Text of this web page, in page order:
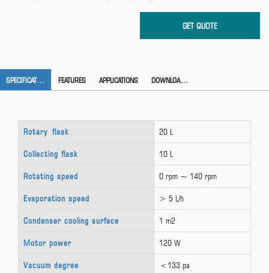
SPECIFICATION FEATURES APPLICATIONS DOWNLOAD CATALOG
Rotary flask 20 L
Collecting flask 10 L
Rotating speed 0 rpm ~ 140 rpm
Evaporation speed > 5 L/h
Condenser cooling surface 1 m2
Motor power 120 W
Vacuum degree ＜133 pa